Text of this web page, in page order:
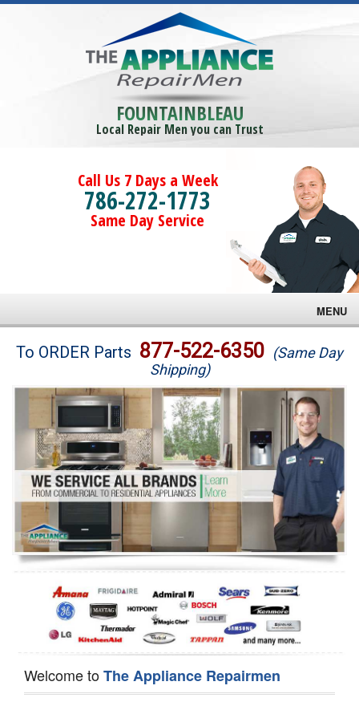
FOUNTAINBLEAU
Local Repair Men you can Trust
Call Us 7 Days a Week
786-272-1773
Same Day Service
MENU
Brands
Washer Repair
Dryer Repair
Refrigerator Repair
Oven Repair
Dishwasher Repair
To ORDER Parts 877-522-6350 (Same Day
Shipping)
Welcome toThe Appliance Repairmen